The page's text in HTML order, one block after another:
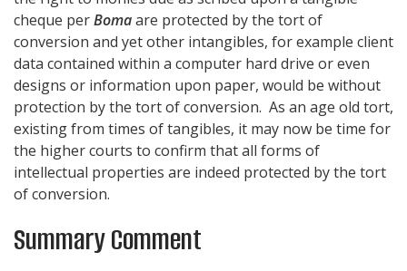
cheque perBomaare protected by the tort of
conversion and yet other intangibles, for example client
data contained within a computer hard drive or even
designs or information upon paper, would be without
protection by the tort of conversion. As an age old tort,
existing from times of tangibles, it may now be time for
the higher courts to confirm that all forms of
intellectual properties are indeed protected by the tort
of conversion.
Summary Comment